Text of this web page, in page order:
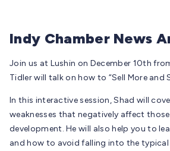
Indy Chamber News
Join us at Lushin on December 10th
Tidler will talk on how to “Sell More and
In this interactive session, Shad will
weaknesses that negatively affect
development. He will also help you to
and how to avoid falling into the typical